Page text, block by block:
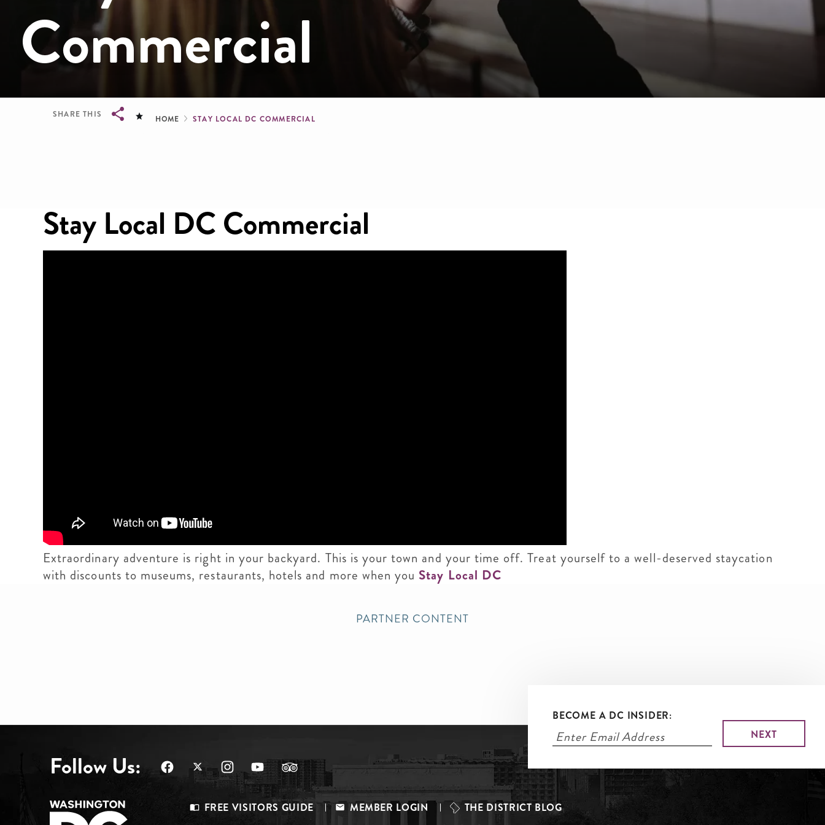
Commercial
SHARE THIS Breadcrumb
HOME STAY LOCAL DC COMMERCIAL
Stay Local DC Commercial
Extraordinary adventure is right in your backyard. This is your town and your time off. Treat yourself to a well-deserved staycation
with discounts to museums, restaurants, hotels and more when you Stay Local DC
PARTNER CONTENT
BECOME A DC INSIDER:
Follow Us:
Footer
FREE VISITORS GUIDE MEMBER LOGIN THE DISTRICT BLOG